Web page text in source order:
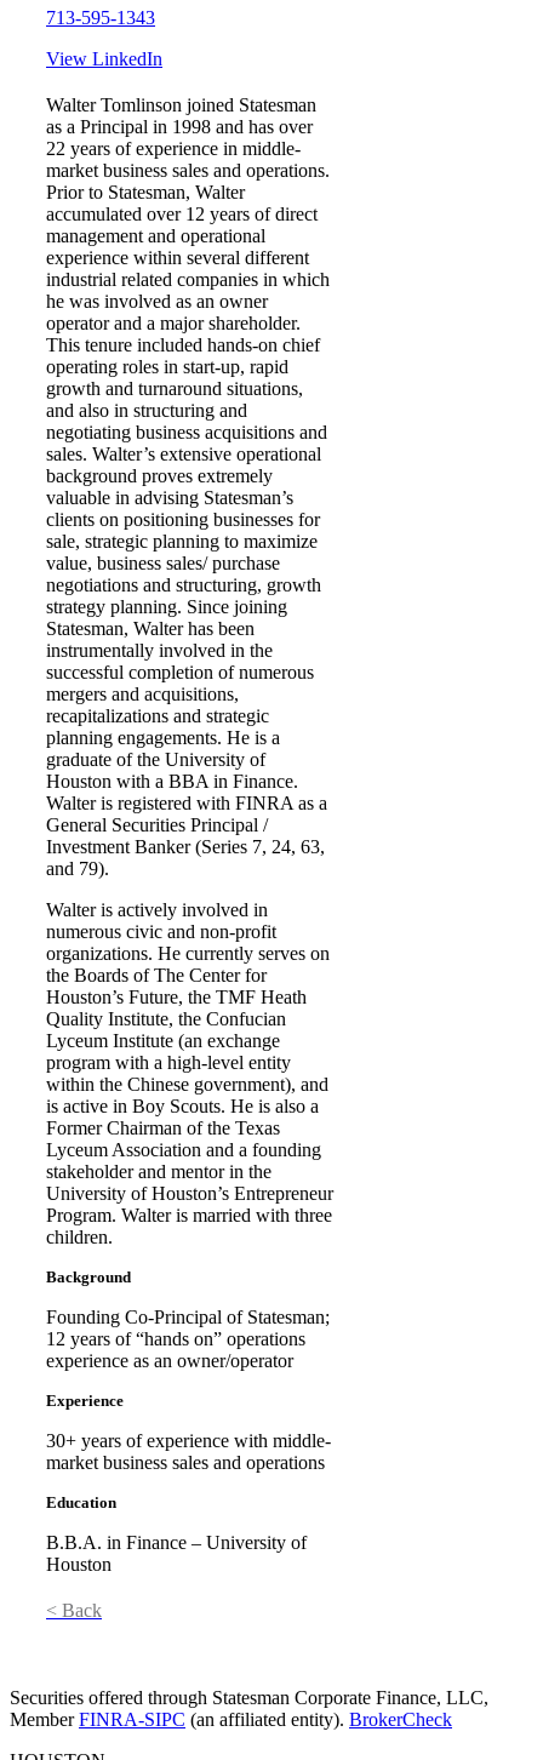
713-595-1343
View LinkedIn
Walter Tomlinson joined Statesman
as a Principal in 1998 and has over
22 years of experience in middle-
market business sales and operations.
Prior to Statesman, Walter
accumulated over 12 years of direct
management and operational
experience within several different
industrial related companies in which
he was involved as an owner
operator and a major shareholder.
This tenure included hands-on chief
operating roles in start-up, rapid
growth and turnaround situations,
and also in structuring and
negotiating business acquisitions and
sales. Walter’s extensive operational
background proves extremely
valuable in advising Statesman’s
clients on positioning businesses for
sale, strategic planning to maximize
value, business sales/ purchase
negotiations and structuring, growth
strategy planning. Since joining
Statesman, Walter has been
instrumentally involved in the
successful completion of numerous
mergers and acquisitions,
recapitalizations and strategic
planning engagements. He is a
graduate of the University of
Houston with a BBA in Finance.
Walter is registered with FINRA as a
General Securities Principal /
Investment Banker (Series 7, 24, 63,
and 79).
Walter is actively involved in
numerous civic and non-profit
organizations. He currently serves on
the Boards of The Center for
Houston’s Future, the TMF Heath
Quality Institute, the Confucian
Lyceum Institute (an exchange
program with a high-level entity
within the Chinese government), and
is active in Boy Scouts. He is also a
Former Chairman of the Texas
Lyceum Association and a founding
stakeholder and mentor in the
University of Houston’s Entrepreneur
Program. Walter is married with three
children.
Background
Founding Co-Principal of Statesman;
12 years of “hands on” operations
experience as an owner/operator
Experience
30+ years of experience with middle-
market business sales and operations
Education
B.B.A. in Finance – University of
Houston
< Back
Securities offered through Statesman Corporate Finance, LLC,
MemberFINRA-SIPC (an affiliated entity). BrokerCheck